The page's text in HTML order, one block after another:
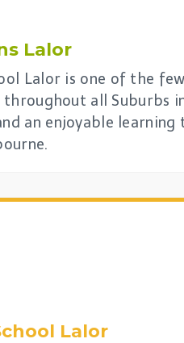
Lalor
Lalor is one of the
all Suburbs
an enjoyable
Lalor